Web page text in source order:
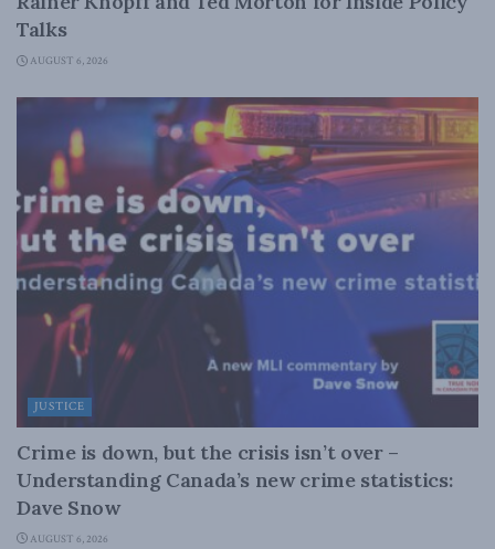
Talks
AUGUST 6, 2026
JUSTICE
Crime is down, but the crisis isn’t over –
Understanding Canada’s new crime statistics:
Dave Snow
AUGUST 6, 2026